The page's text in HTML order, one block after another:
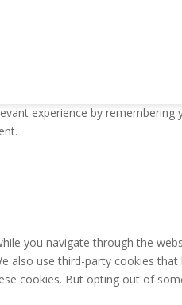
experience by
you navigate through the
use third-party cookies
cookies. But opting out of